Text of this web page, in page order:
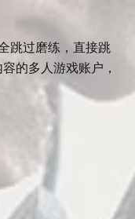
跳过磨练，直接跳
的多人游戏账户，